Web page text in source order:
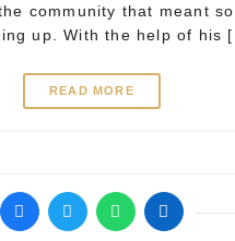
community that meant
up. With the help of his
READ MORE